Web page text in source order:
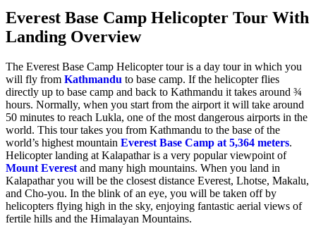
Everest Base Camp Helicopter Tour With
Landing Overview
The Everest Base Camp Helicopter tour is a day tour in which you
will fly from Kathmandu to base camp. If the helicopter flies
directly up to base camp and back to Kathmandu it takes around ¾
hours. Normally, when you start from the airport it will take around
50 minutes to reach Lukla, one of the most dangerous airports in the
world. This tour takes you from Kathmandu to the base of the
world’s highest mountain Everest Base Camp at 5,364 meters.
Helicopter landing at Kalapathar is a very popular viewpoint of
Mount Everest and many high mountains. When you land in
Kalapathar you will be the closest distance Everest, Lhotse, Makalu,
and Cho-you. In the blink of an eye, you will be taken off by
helicopters flying high in the sky, enjoying fantastic aerial views of
fertile hills and the Himalayan Mountains.